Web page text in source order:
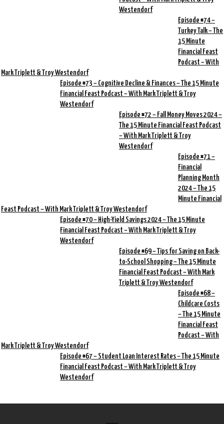
Westendorf
Episode #74 –
Turkey Talk – The
15 Minute
Financial Feast
Podcast – With
Mark Triplett & Troy Westendorf
Episode #73 – Cognitive Decline & Finances – The 15 Minute
Financial Feast Podcast – With Mark Triplett & Troy
Westendorf
Episode #72 – Fall Money Moves 2024 –
The 15 Minute Financial Feast Podcast
– With Mark Triplett & Troy
Westendorf
Episode #71 –
Financial
Planning Month
2024 – The 15
Minute Financial
Feast Podcast – With Mark Triplett & Troy Westendorf
Episode #70 – High-Yield Savings 2024 – The 15 Minute
Financial Feast Podcast – With Mark Triplett & Troy
Westendorf
Episode #69 – Tips for Saving on Back-
to-School Shopping – The 15 Minute
Financial Feast Podcast – With Mark
Triplett & Troy Westendorf
Episode #68 –
Childcare Costs
– The 15 Minute
Financial Feast
Podcast – With
Mark Triplett & Troy Westendorf
Episode #67 – Student Loan Interest Rates – The 15 Minute
Financial Feast Podcast – With Mark Triplett & Troy
Westendorf